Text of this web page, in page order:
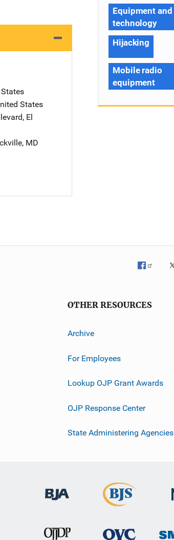
States
, El
, MD
Equipment and
technology
Hijacking
Mobile radio
equipment
OTHER RESOURCES
Archive
For Employees
Lookup OJP Grant Awards
OJP Response Center
State Administering Agencies